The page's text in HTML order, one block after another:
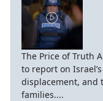
The Price of Truth
to report on
displacement, and
families....